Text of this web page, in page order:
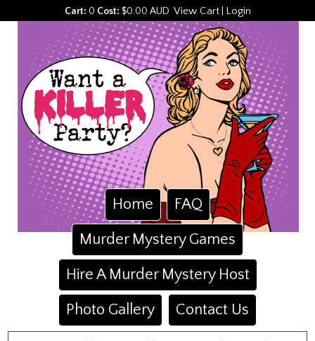
Cart: 0 Cost: $0.00 AUD View Cart| Login
Home
FAQ
Murder Mystery Games
Hire A Murder Mystery Host
Photo Gallery
Contact Us